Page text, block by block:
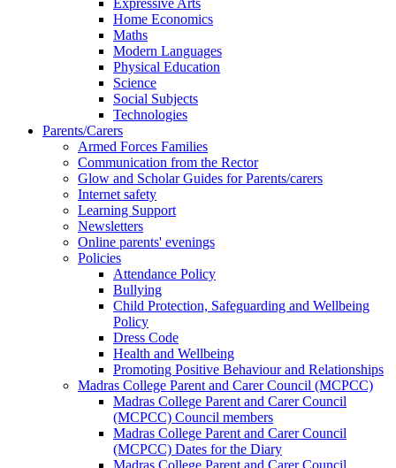
Home Economics
Maths
Modern Languages
Physical Education
Science
Social Subjects
Technologies
Parents/Carers
Armed Forces Families
Communication from the Rector
Glow and Scholar Guides for Parents/carers
Internet safety
Learning Support
Newsletters
Online parents' evenings
Policies
Attendance Policy
Bullying
Child Protection, Safeguarding and Wellbeing
Policy
Dress Code
Health and Wellbeing
Promoting Positive Behaviour and Relationships
Madras College Parent and Carer Council (MCPCC)
Madras College Parent and Carer Council
(MCPCC) Council members
Madras College Parent and Carer Council
(MCPCC) Dates for the Diary
Madras College Parent and Carer Council